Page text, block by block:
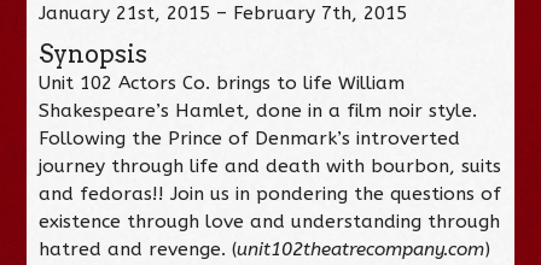
January 21st, 2015 – February 7th, 2015
Synopsis
Unit 102 Actors Co. brings to life William
Shakespeare’s Hamlet, done in a film noir style.
Following the Prince of Denmark’s introverted
journey through life and death with bourbon, suits
and fedoras!! Join us in pondering the questions of
existence through love and understanding through
hatred and revenge. (unit102theatrecompany.com)